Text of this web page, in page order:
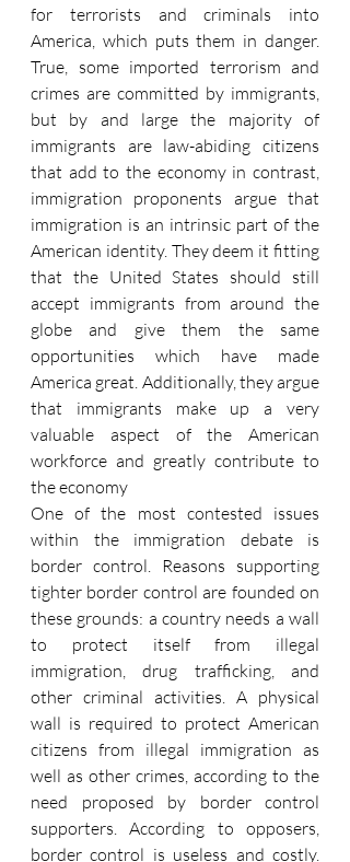
for terrorists and criminals into
America, which puts them in danger.
True, some imported terrorism and
crimes are committed by immigrants,
but by and large the majority of
immigrants are law-abiding citizens
that add to the economy in contrast,
immigration proponents argue that
immigration is an intrinsic part of the
American identity. They deem it fitting
that the United States should still
accept immigrants from around the
globe and give them the same
opportunities which have made
America great. Additionally, they argue
that immigrants make up a very
valuable aspect of the American
workforce and greatly contribute to
the economy
One of the most contested issues
within the immigration debate is
border control. Reasons supporting
tighter border control are founded on
these grounds: a country needs a wall
to protect itself from illegal
immigration, drug trafficking, and
other criminal activities. A physical
wall is required to protect American
citizens from illegal immigration as
well as other crimes, according to the
need proposed by border control
supporters. According to opposers,
border control is useless and costly.